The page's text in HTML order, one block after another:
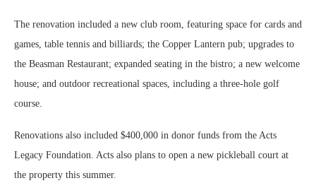
The renovation included a new club room, featuring space for cards and
games, table tennis and billiards; the Copper Lantern pub; upgrades to
the Beasman Restaurant; expanded seating in the bistro; a new welcome
house; and outdoor recreational spaces, including a three-hole golf
course.
Renovations also included $400,000 in donor funds from the Acts
Legacy Foundation. Acts also plans to open a new pickleball court at
the property this summer.